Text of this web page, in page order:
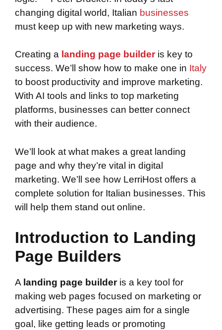
changing digital world, Italian businesses
must keep up with new marketing ways.
Creating a landing page builderis key to
success. We’ll show how to make one in Italy
to boost productivity and improve marketing.
With AI tools and links to top marketing
platforms, businesses can better connect
with their audience.
We’ll look at what makes a great landing
page and why they’re vital in digital
marketing. We’ll see how LerriHost offers a
complete solution for Italian businesses. This
will help them stand out online.
Introduction to Landing
Page Builders
A landing page builderis a key tool for
making web pages focused on marketing or
advertising. These pages aim for a single
goal, like getting leads or promoting